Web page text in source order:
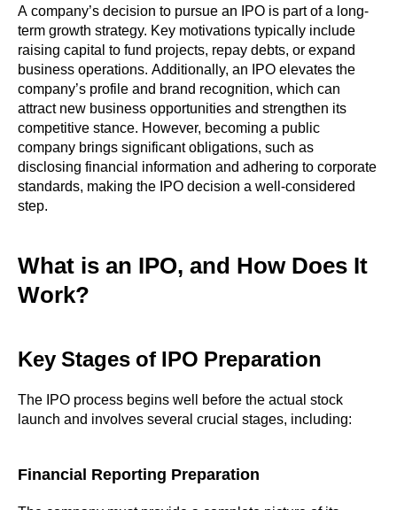
A company’s decision to pursue an IPO is part of a long-
term growth strategy. Key motivations typically include
raising capital to fund projects, repay debts, or expand
business operations. Additionally, an IPO elevates the
company’s profile and brand recognition, which can
attract new business opportunities and strengthen its
competitive stance. However, becoming a public
company brings significant obligations, such as
disclosing financial information and adhering to corporate
standards, making the IPO decision a well-considered
step.
What is an IPO, and How Does It
Work?
Key Stages of IPO Preparation
The IPO process begins well before the actual stock
launch and involves several crucial stages, including:
Financial Reporting Preparation